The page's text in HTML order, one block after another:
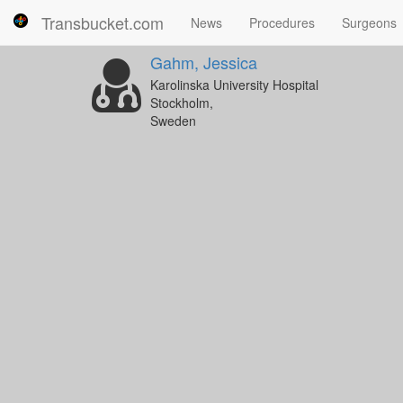
Transbucket.com News Procedures Surgeons
Gahm, Jessica
Karolinska University Hospital
Stockholm,
Sweden